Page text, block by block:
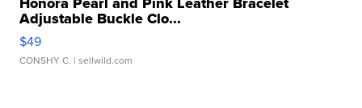
Adjustable Buckle Clo...
$49
CONSHY C. | sellwild.com